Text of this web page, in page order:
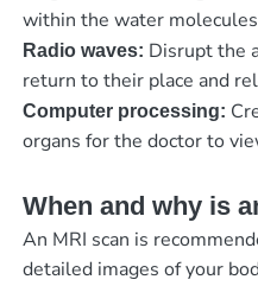
within the water
Radio waves: Disrupt the
return to their place and
Computer processing:
organs for the doctor to
When and why is
An MRI scan is
detailed images of your